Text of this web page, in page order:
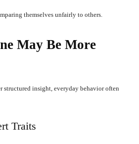
themselves unfairly to others.
May Be More
structured insight, everyday behavior often
Traits